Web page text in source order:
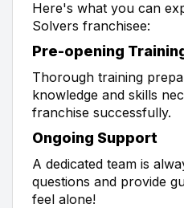
Here's what you can
Solvers franchisee:
Pre-opening
Thorough training
knowledge and skills
franchise successfully.
Ongoing Support
A dedicated team is
questions and provide
feel alone!